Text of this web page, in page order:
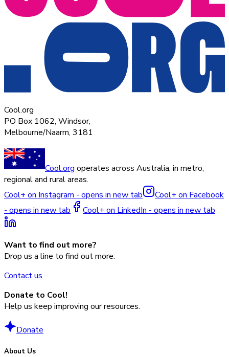
Cool.org
PO Box 1062, Windsor,
Melbourne/Naarm, 3181
Cool.org operates across Australia, in metro,
regional and rural areas.
Cool+ on Instagram - opens in new tab
Cool+ on Facebook
- opens in new tab
Cool+ on LinkedIn - opens in new tab
Want to find out more?
Drop us a line to find out more:
Contact us
Donate to Cool!
Help us keep improving our resources.
Donate
About Us